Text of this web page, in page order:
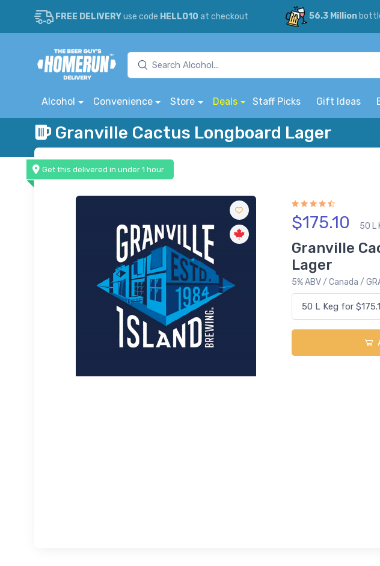
FREE DELIVERYuse code HELLO10 at checkout 56.3 Million
Alcohol Convenience Store Deals Staff Picks Gift Ideas
Granville Cactus Longboard Lager
Get this delivered in under 1 hour
$175.10 50 L
Granville
Lager
5% ABV / Canada /